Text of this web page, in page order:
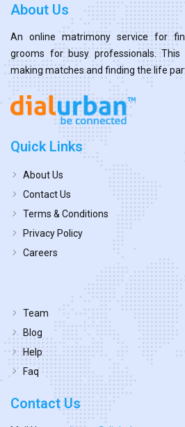
About Us
An online matrimony service for
grooms for busy professionals.
making matches and finding the life
Quick Links
About Us
Contact Us
Terms & Conditions
Privacy Policy
Careers
Team
Blog
Help
Faq
Contact Us